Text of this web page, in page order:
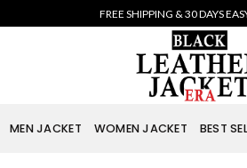
FREE SHIPPING & 30 DAYS
MEN JACKET WOMEN JACKET BEST